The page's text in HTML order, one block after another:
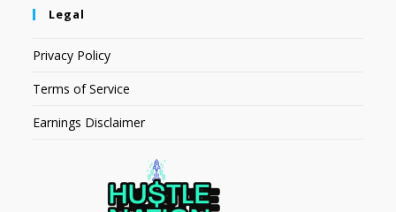
Legal
Privacy Policy
Terms of Service
Earnings Disclaimer